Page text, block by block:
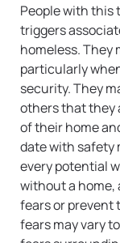
People with this
triggers
homeless. They
particularly
security. They
others that they
of their home
date with safety
every potential
without a
fears or prevent
fears may vary